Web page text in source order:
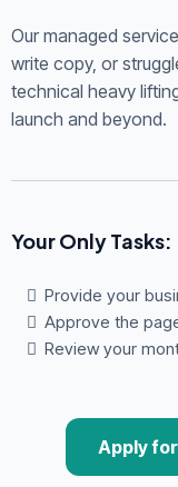
Our managed
write copy, or
technical heavy
launch and beyond.
Your Only Tasks:
Provide your
Approve the
Review your
Apply